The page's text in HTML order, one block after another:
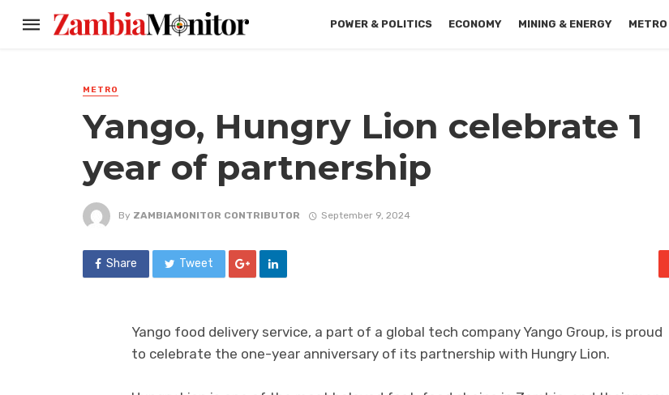
POWER & POLITICS ECONOMY MINING & ENERGY METRO
METRO
Yango, Hungry Lion celebrate 1
year of partnership
By ZAMBIAMONITOR CONTRIBUTOR September 9, 2024
Share Tweet
Yango food delivery service, a part of a global tech company Yango Group, is proud
to celebrate the one-year anniversary of its partnership with Hungry Lion.